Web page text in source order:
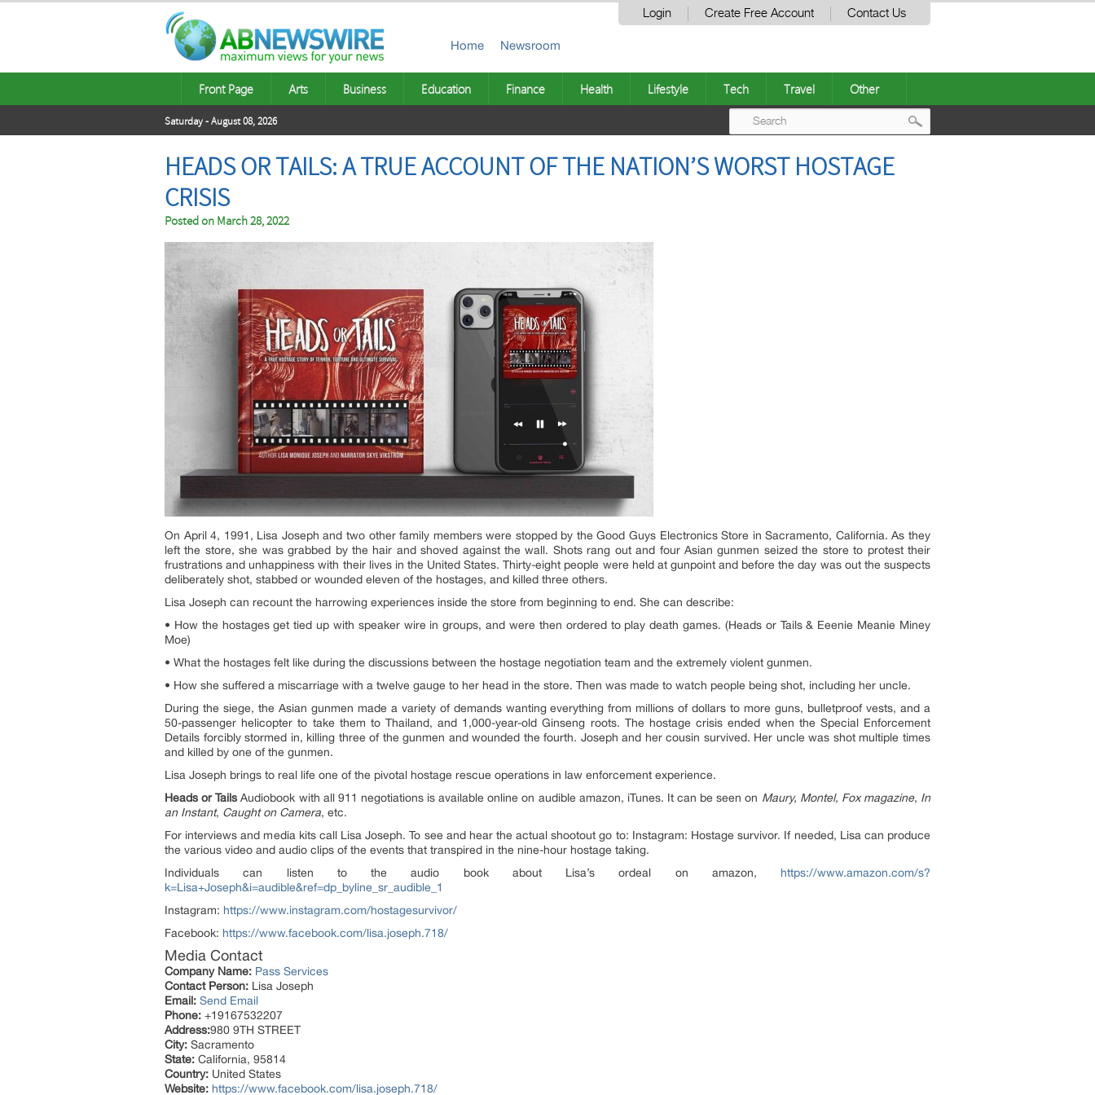
Login Create Free Account Contact Us
Home Newsroom
Front Page Arts Business Education Finance Health Lifestyle Tech Travel Other
Saturday - August 08, 2026
HEADS OR TAILS: A TRUE ACCOUNT OF THE NATION’S WORST HOSTAGE
CRISIS
Posted on March 28, 2022
On April 4, 1991, Lisa Joseph and two other family members were stopped by the Good Guys Electronics Store in Sacramento, California. As they
left the store, she was grabbed by the hair and shoved against the wall. Shots rang out and four Asian gunmen seized the store to protest their
frustrations and unhappiness with their lives in the United States. Thirty-eight people were held at gunpoint and before the day was out the suspects
deliberately shot, stabbed or wounded eleven of the hostages, and killed three others.
Lisa Joseph can recount the harrowing experiences inside the store from beginning to end. She can describe:
• How the hostages get tied up with speaker wire in groups, and were then ordered to play death games. (Heads or Tails & Eeenie Meanie Miney
Moe)
• What the hostages felt like during the discussions between the hostage negotiation team and the extremely violent gunmen.
• How she suffered a miscarriage with a twelve gauge to her head in the store. Then was made to watch people being shot, including her uncle.
During the siege, the Asian gunmen made a variety of demands wanting everything from millions of dollars to more guns, bulletproof vests, and a
50-passenger helicopter to take them to Thailand, and 1,000-year-old Ginseng roots. The hostage crisis ended when the Special Enforcement
Details forcibly stormed in, killing three of the gunmen and wounded the fourth. Joseph and her cousin survived. Her uncle was shot multiple times
and killed by one of the gunmen.
Lisa Joseph brings to real life one of the pivotal hostage rescue operations in law enforcement experience.
Heads or Tails Audiobook with all 911 negotiations is available online on audible amazon, iTunes. It can be seen on Maury, Montel, Fox magazine, In
an Instant, Caught on Camera, etc.
For interviews and media kits call Lisa Joseph. To see and hear the actual shootout go to: Instagram: Hostage survivor. If needed, Lisa can produce
the various video and audio clips of the events that transpired in the nine-hour hostage taking.
Individuals can listen to the audio book about Lisa’s ordeal on amazon, https://www.amazon.com/s?
k=Lisa+Joseph&i=audible&ref=dp_byline_sr_audible_1
Instagram: https://www.instagram.com/hostagesurvivor/
Facebook: https://www.facebook.com/lisa.joseph.718/
Media Contact
Company Name: Pass Services
Contact Person: Lisa Joseph
Email: Send Email
Phone: +19167532207
Address:980 9TH STREET
City: Sacramento
State: California, 95814
Country: United States
Website: https://www.facebook.com/lisa.joseph.718/